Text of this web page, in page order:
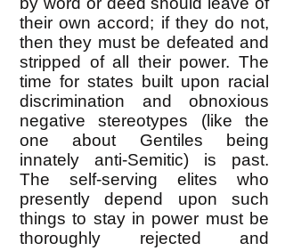
their own accord; if they do not,
then they must be defeated and
stripped of all their power. The
time for states built upon racial
discrimination and obnoxious
negative stereotypes (like the
one about Gentiles being
innately anti-Semitic) is past.
The self-serving elites who
presently depend upon such
things to stay in power must be
thoroughly rejected and